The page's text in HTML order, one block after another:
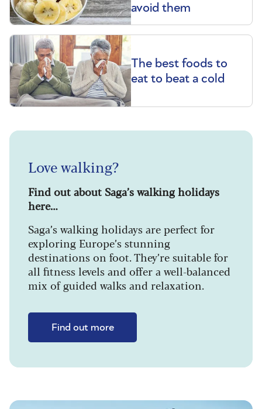
avoid them
The best foods to
eat to beat a cold
Love walking?
Find out about Saga’s walking holidays
here…
Saga’s walking holidays are perfect for
exploring Europe’s stunning
destinations on foot. They’re suitable for
all fitness levels and offer a well-balanced
mix of guided walks and relaxation.
Find out more